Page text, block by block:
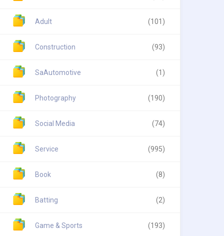
Adult (101)
Construction (93)
SaAutomotive (1)
Photography (190)
Social Media (74)
Service (995)
Book (8)
Batting (2)
Game & Sports (193)